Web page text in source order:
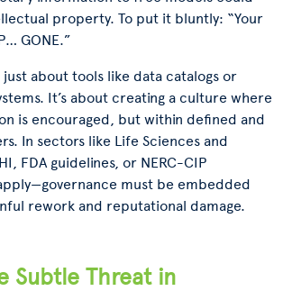
property. To put it bluntly: “Your
GONE.”
just about tools like data catalogs or
It’s about creating a culture where
is encouraged, but within defined and
In sectors like Life Sciences and
FDA guidelines, or NERC-CIP
must be embedded
rework and reputational damage.
Subtle Threat in